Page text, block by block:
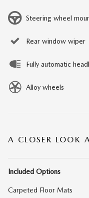
Steering wheel
Rear window wiper
Fully automatic
Alloy wheels
A CLOSER LOOK
Included Options
Carpeted Floor Mats